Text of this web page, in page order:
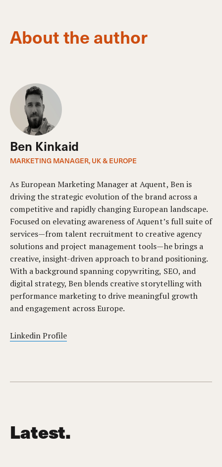
About the author
Ben Kinkaid
MARKETING MANAGER, UK & EUROPE
As European Marketing Manager at Aquent, Ben is
driving the strategic evolution of the brand across a
competitive and rapidly changing European landscape.
Focused on elevating awareness of Aquent’s full suite of
services—from talent recruitment to creative agency
solutions and project management tools—he brings a
creative, insight-driven approach to brand positioning.
With a background spanning copywriting, SEO, and
digital strategy, Ben blends creative storytelling with
performance marketing to drive meaningful growth
and engagement across Europe.
Linkedin Profile
Latest.